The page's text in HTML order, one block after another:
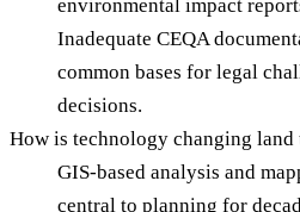
environmental impact
Inadequate CEQA
common bases for legal
decisions.
How is technology changing land
GIS-based analysis and
central to planning for